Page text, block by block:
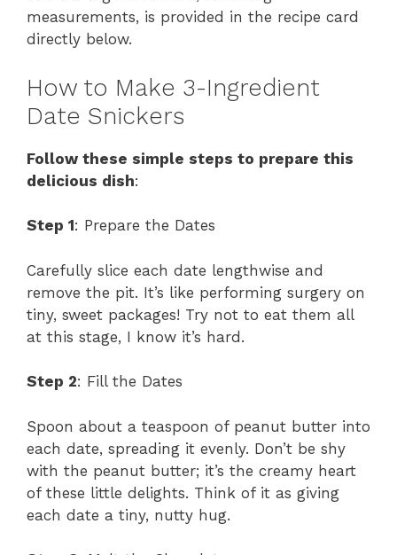
measurements, is provided in the recipe card
directly below.
How to Make 3-Ingredient
Date Snickers
Follow these simple steps to prepare this
delicious dish:
Step 1: Prepare the Dates
Carefully slice each date lengthwise and
remove the pit. It’s like performing surgery on
tiny, sweet packages! Try not to eat them all
at this stage, I know it’s hard.
Step 2: Fill the Dates
Spoon about a teaspoon of peanut butter into
each date, spreading it evenly. Don’t be shy
with the peanut butter; it’s the creamy heart
of these little delights. Think of it as giving
each date a tiny, nutty hug.